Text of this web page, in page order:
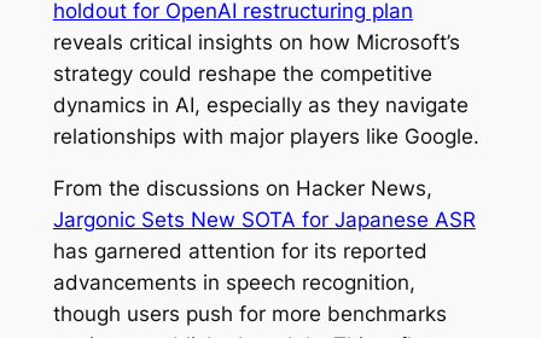
holdout for OpenAI restructuring plan
reveals critical insights on how Microsoft’s
strategy could reshape the competitive
dynamics in AI, especially as they navigate
relationships with major players like Google.
From the discussions on Hacker News,
Jargonic Sets New SOTA for Japanese ASR
has garnered attention for its reported
advancements in speech recognition,
though users push for more benchmarks